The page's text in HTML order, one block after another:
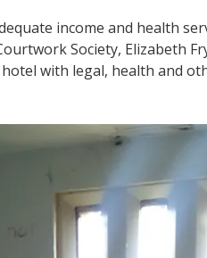
income and health
Society, Elizabeth
with legal, health and